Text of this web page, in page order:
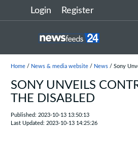
Login Register
Home/ News & media website/ News/ Sony
SONY UNVEILS
THE DISABLED
Published: 2023-10-13 13:50:13
Last Updated: 2023-10-13 14:25:26